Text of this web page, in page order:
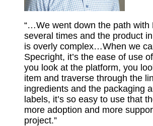
“…We went down the path with
several times and the product
is overly complex…When we
Specright, it’s the ease of use
you look at the platform, you
item and traverse through the
ingredients and the packaging
labels, it’s so easy to use that
more adoption and more
project.”